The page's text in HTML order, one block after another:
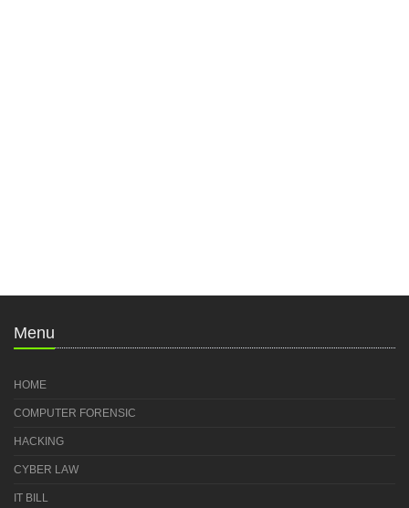
Menu
HOME
COMPUTER FORENSIC
HACKING
CYBER LAW
IT BILL